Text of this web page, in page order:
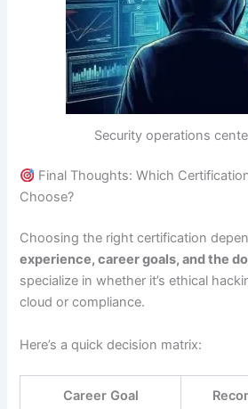
Security operations
Final Thoughts: Which
Choose?
Choosing the right certification
experience, career goals, and the
specialize in whether it’s ethical
cloud or compliance.
Here’s a quick decision matrix:
Career Goal